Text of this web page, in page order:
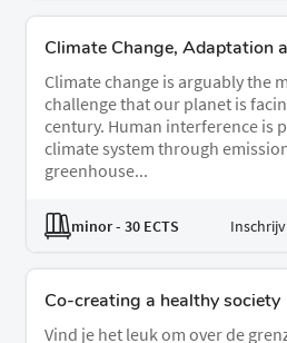
Climate Change, Adaptation
Climate change is arguably the
challenge that our planet is
century. Human interference is
climate system through
greenhouse...
minor- 30 ECTS
Co-creating a healthy society
Vind je het leuk om over de